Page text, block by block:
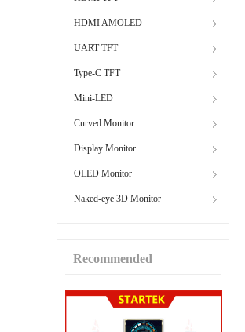
HDMI AMOLED
UART TFT
Type-C TFT
Mini-LED
Curved Monitor
Display Monitor
OLED Monitor
Naked-eye 3D Monitor
Recommended